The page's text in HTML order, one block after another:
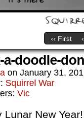
‹‹ First
a-doodle-
on January 31,
Squirrel War
Vic
Lunar New